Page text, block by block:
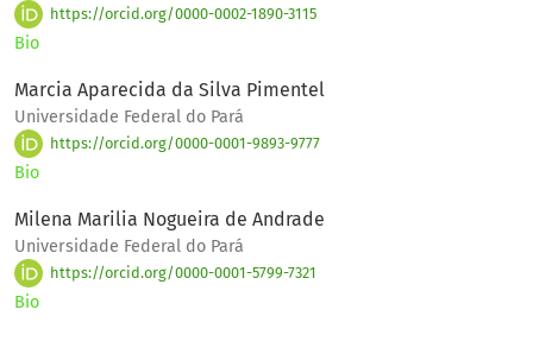
https://orcid.org/0000-0002-1890-3115
Bio
Marcia Aparecida da Silva Pimentel
Universidade Federal do Pará
https://orcid.org/0000-0001-9893-9777
Bio
Milena Marilia Nogueira de Andrade
Universidade Federal do Pará
https://orcid.org/0000-0001-5799-7321
Bio